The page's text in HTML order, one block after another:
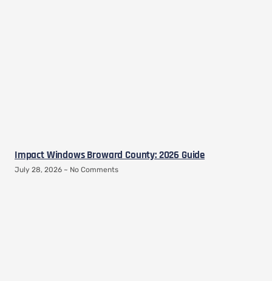
Impact Windows Broward County: 2026 Guide
July 28, 2026 No Comments